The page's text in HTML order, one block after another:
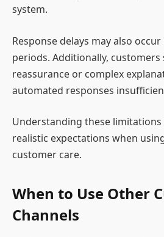
system.
Response delays may also
periods. Additionally,
reassurance or complex
automated responses
Understanding these
realistic expectations when
customer care.
When to Use Other
Channels